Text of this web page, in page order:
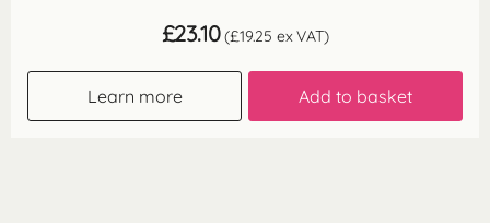
£23.10 (£19.25 ex VAT)
Learn more Add to basket